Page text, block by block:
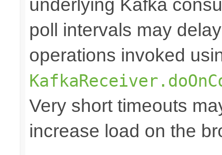
underlying Kafka
poll intervals may
operations invoked
Very short timeouts
increase load on the